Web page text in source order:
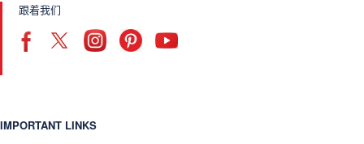
跟着我们
IMPORTANT LINKS